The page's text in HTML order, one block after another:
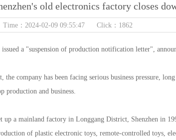
old electronics factory closes
Time：2024-02-09 09:55:47 Click：1862
a "suspension of production notification letter",
company has been facing serious business pressure,
production and business.
a mainland factory in Longgang District, Shenzhen in
of plastic electronic toys, remote-controlled toys,